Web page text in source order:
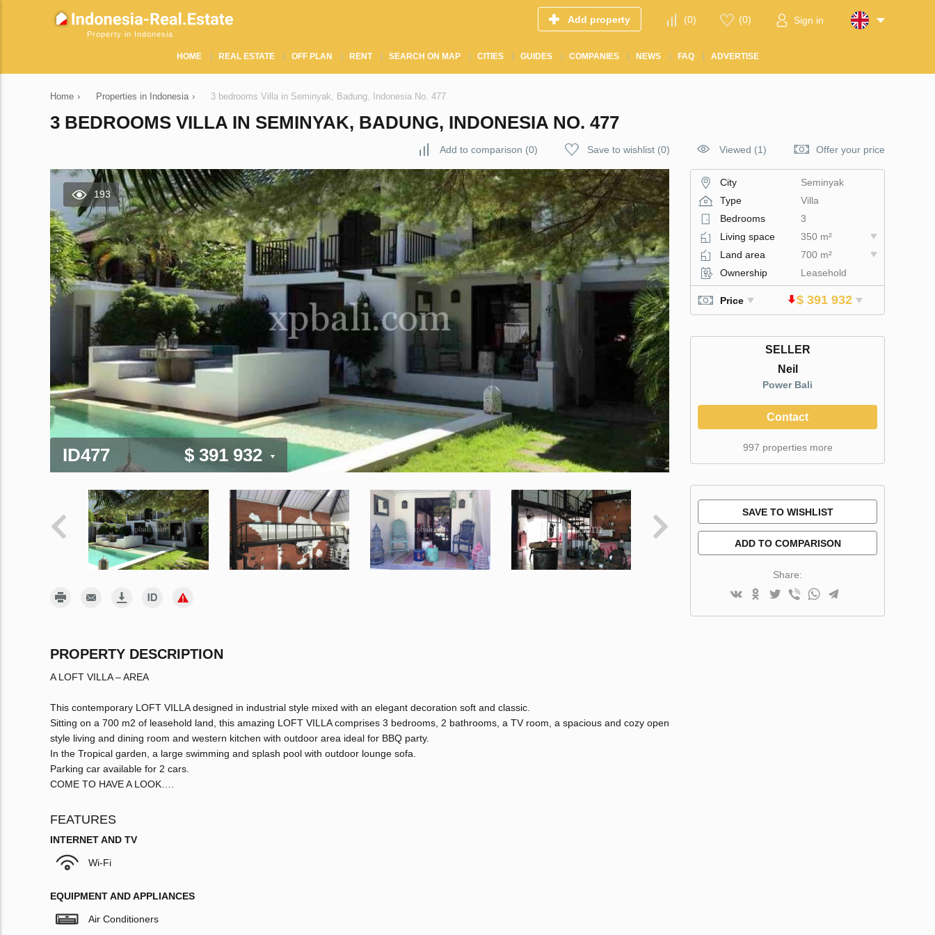
Property in Indonesia
Add property (0) (0) Sign in
HOME REAL ESTATE OFF PLAN RENT SEARCH ON MAP CITIES GUIDES COMPANIES NEWS FAQ ADVERTISE
Home › Properties in Indonesia › 3 bedrooms Villa in Seminyak, Badung, Indonesia No. 477
3 BEDROOMS VILLA IN SEMINYAK, BADUNG, INDONESIA NO. 477
Add to comparison (0) Save to wishlist (0) Viewed (1) Offer your price
193
ID477 $ 391 932
PROPERTY DESCRIPTION
A LOFT VILLA – AREA
This contemporary LOFT VILLA designed in industrial style mixed with an elegant decoration soft and classic.
Sitting on a 700 m2 of leasehold land, this amazing LOFT VILLA comprises 3 bedrooms, 2 bathrooms, a TV room, a spacious and cozy open
style living and dining room and western kitchen with outdoor area ideal for BBQ party.
In the Tropical garden, a large swimming and splash pool with outdoor lounge sofa.
Parking car available for 2 cars.
COME TO HAVE A LOOK….
FEATURES
INTERNET AND TV
Wi-Fi
EQUIPMENT AND APPLIANCES
Air Conditioners
City
Seminyak
Type
Villa
Bedrooms
3
Living space
350 m²
Land area
700 m²
Ownership
Leasehold
Price $ 391 932
SELLER
Neil
Power Bali
Contact
997 properties more
SAVE TO WISHLIST
ADD TO COMPARISON
Share: